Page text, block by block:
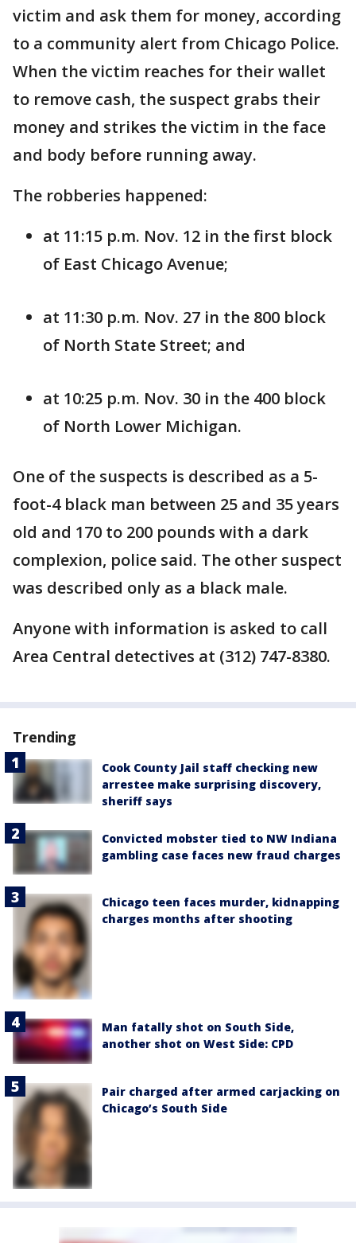
victim and ask them for money, according
to a community alert from Chicago Police.
When the victim reaches for their wallet
to remove cash, the suspect grabs their
money and strikes the victim in the face
and body before running away.
The robberies happened:
at 11:15 p.m. Nov. 12 in the first block
of East Chicago Avenue;
at 11:30 p.m. Nov. 27 in the 800 block
of North State Street; and
at 10:25 p.m. Nov. 30 in the 400 block
of North Lower Michigan.
One of the suspects is described as a 5-
foot-4 black man between 25 and 35 years
old and 170 to 200 pounds with a dark
complexion, police said. The other suspect
was described only as a black male.
Anyone with information is asked to call
Area Central detectives at (312) 747-8380.
Trending
Cook County Jail staff checking new
arrestee make surprising discovery,
sheriff says
Convicted mobster tied to NW Indiana
gambling case faces new fraud charges
Chicago teen faces murder, kidnapping
charges months after shooting
Man fatally shot on South Side,
another shot on West Side: CPD
Pair charged after armed carjacking on
Chicago’s South Side